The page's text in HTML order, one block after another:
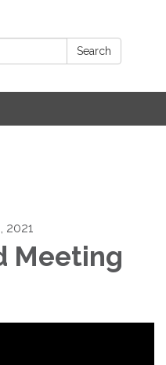
Search
2021
Meeting